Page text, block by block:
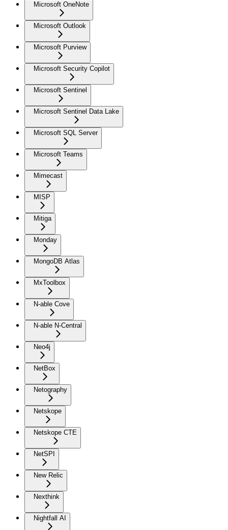
Microsoft OneNote
Microsoft Outlook
Microsoft Purview
Microsoft Security Copilot
Microsoft Sentinel
Microsoft Sentinel Data Lake
Microsoft SQL Server
Microsoft Teams
Mimecast
MISP
Mitiga
Monday
MongoDB Atlas
MxToolbox
N-able Cove
N-able N-Central
Neo4j
NetBox
Netography
Netskope
Netskope CTE
NetSPI
New Relic
Nexthink
Nightfall AI